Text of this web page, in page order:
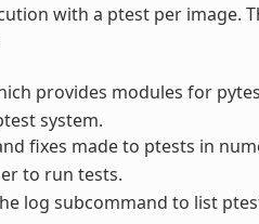
with a ptest per image.
provides modules for
system.
fixes made to ptests in
to run tests.
log subcommand to list